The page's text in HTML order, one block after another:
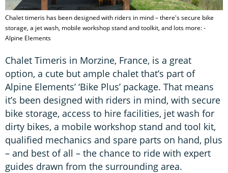
Chalet timeris has been designed with riders in mind – there's secure bike
storage, a jet wash, mobile workshop stand and toolkit, and lots more: -
Alpine Elements
Chalet Timeris in Morzine, France, is a great
option, a cute but ample chalet that’s part of
Alpine Elements’ ‘Bike Plus’ package. That means
it’s been designed with riders in mind, with secure
bike storage, access to hire facilities, jet wash for
dirty bikes, a mobile workshop stand and tool kit,
qualified mechanics and spare parts on hand, plus
– and best of all – the chance to ride with expert
guides drawn from the surrounding area.